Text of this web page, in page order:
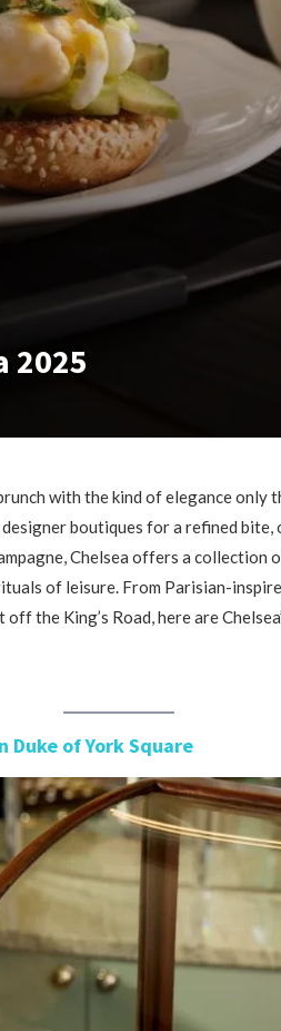
2025
with the kind of elegance only
boutiques for a refined bite,
Chelsea offers a collection
of leisure. From Parisian-
the King’s Road, here are
Duke of York Square